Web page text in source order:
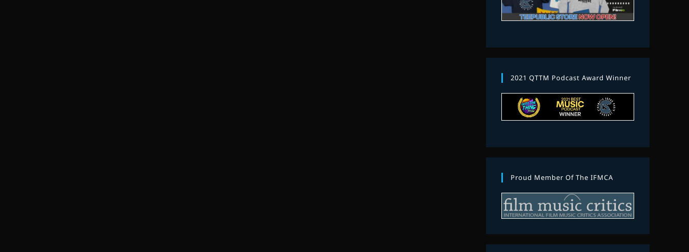
2021 QTTM Podcast Award Winner
Proud Member Of The IFMCA